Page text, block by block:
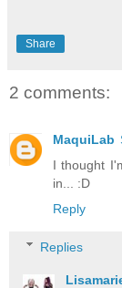
Share
2 comments:
MaquiLab
I thought
in... :D
Reply
Replies